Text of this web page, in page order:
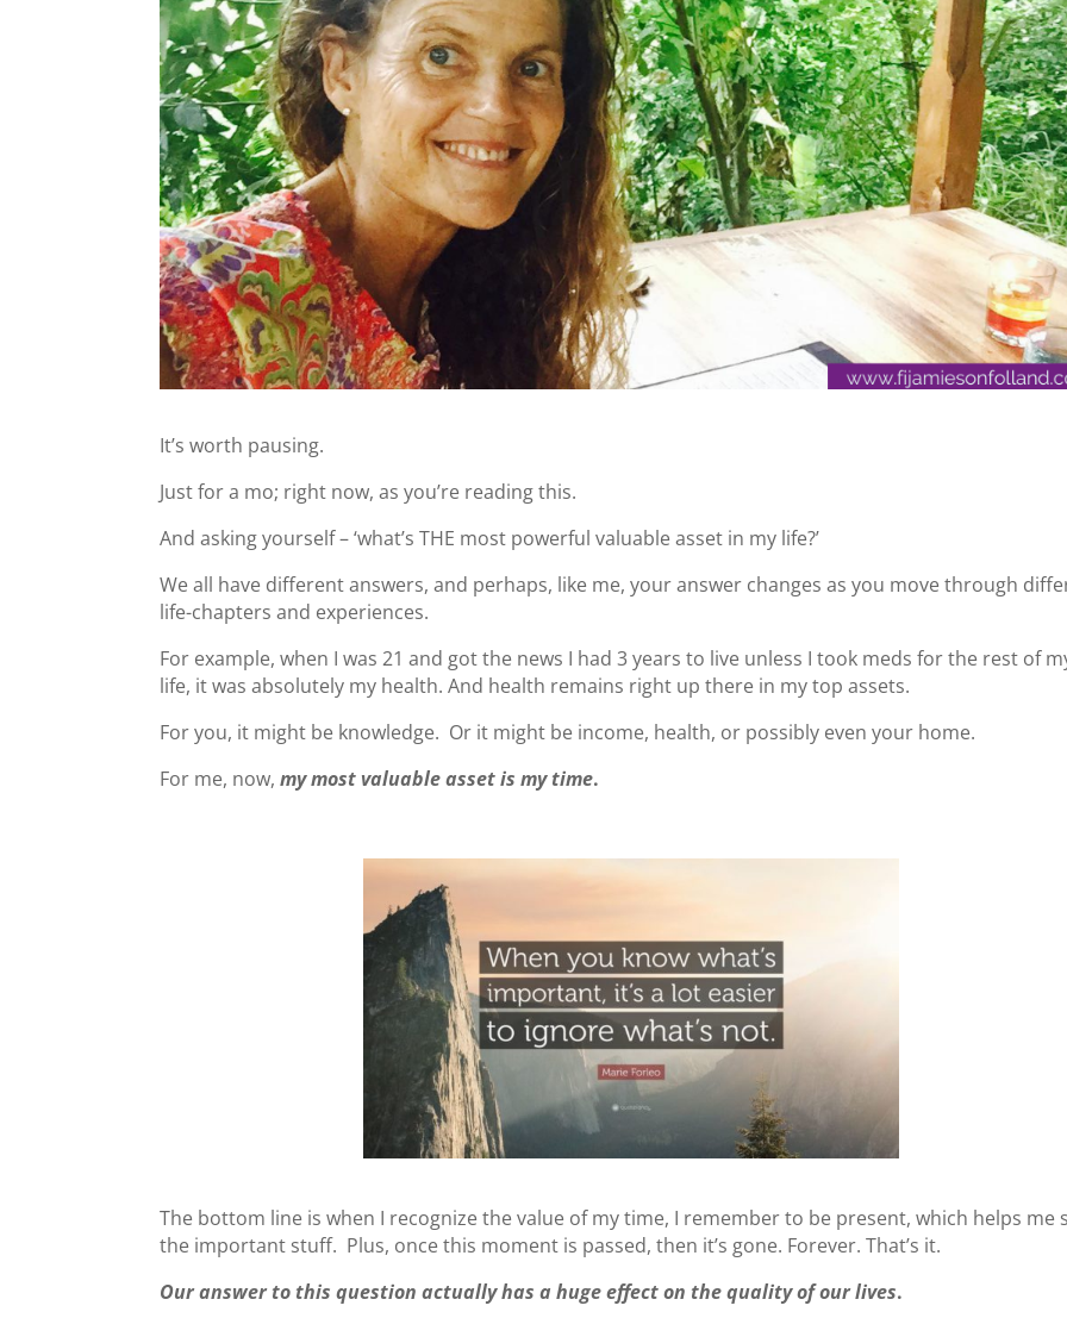
It’s worth pausing.
Just for a mo; right now, as you’re reading this.
And asking yourself – ‘what’s THE most powerful valuable asset in my life?’
We all have different answers, and perhaps, like me, your answer changes as you move through
life-chapters and experiences.
For example, when I was 21 and got the news I had 3 years to live unless I took meds for the rest of
life, it was absolutely my health. And health remains right up there in my top assets.
For you, it might be knowledge. Or it might be income, health, or possibly even your home.
For me, now,my most valuable asset is my time.
The bottom line is when I recognize the value of my time, I remember to be present, which helps me
the important stuff. Plus, once this moment is passed, then it’s gone. Forever. That’s it.
Our answer to this question actually has a huge effect on the quality of our lives.